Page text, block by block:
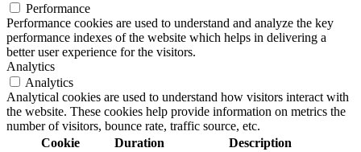
Performance
Performance cookies are used to understand and analyze the key
performance indexes of the website which helps in delivering a
better user experience for the visitors.
Analytics
Analytics
Analytical cookies are used to understand how visitors interact with
the website. These cookies help provide information on metrics the
number of visitors, bounce rate, traffic source, etc.
Cookie
Duration Description